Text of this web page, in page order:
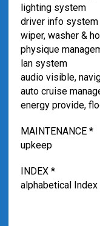
lighting system
driver info system
wiper, washer &
physique
lan system
audio visible,
auto cruise
energy provide,
MAINTENANCE *
upkeep
INDEX *
alphabetical Index